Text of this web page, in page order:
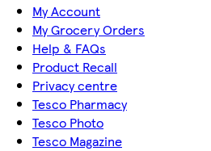
My Account
My Grocery Orders
Help & FAQs
Product Recall
Privacy centre
Tesco Pharmacy
Tesco Photo
Tesco Magazine